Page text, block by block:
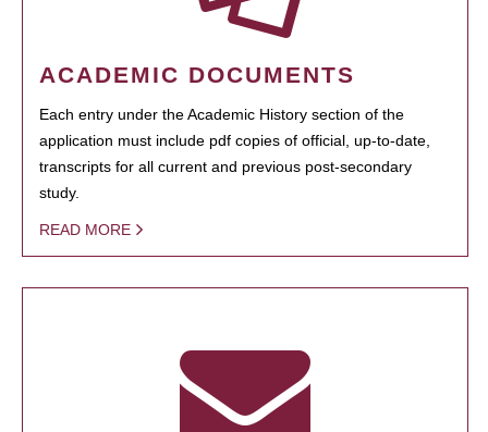
ACADEMIC DOCUMENTS
Each entry under the Academic History section of the
application must include pdf copies of official, up-to-date,
transcripts for all current and previous post-secondary
study.
READ MORE